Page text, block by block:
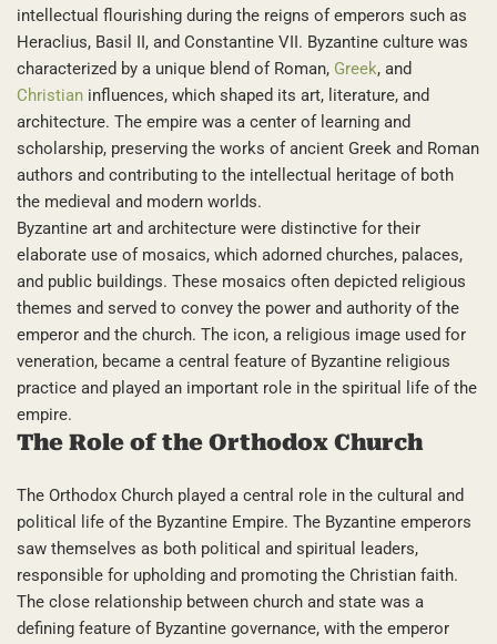
intellectual flourishing during the reigns of emperors such as
Heraclius, Basil II, and Constantine VII. Byzantine culture was
characterized by a unique blend of Roman, Greek, and
Christian influences, which shaped its art, literature, and
architecture. The empire was a center of learning and
scholarship, preserving the works of ancient Greek and Roman
authors and contributing to the intellectual heritage of both
the medieval and modern worlds.
Byzantine art and architecture were distinctive for their
elaborate use of mosaics, which adorned churches, palaces,
and public buildings. These mosaics often depicted religious
themes and served to convey the power and authority of the
emperor and the church. The icon, a religious image used for
veneration, became a central feature of Byzantine religious
practice and played an important role in the spiritual life of the
empire.
The Role of the Orthodox Church
The Orthodox Church played a central role in the cultural and
political life of the Byzantine Empire. The Byzantine emperors
saw themselves as both political and spiritual leaders,
responsible for upholding and promoting the Christian faith.
The close relationship between church and state was a
defining feature of Byzantine governance, with the emperor